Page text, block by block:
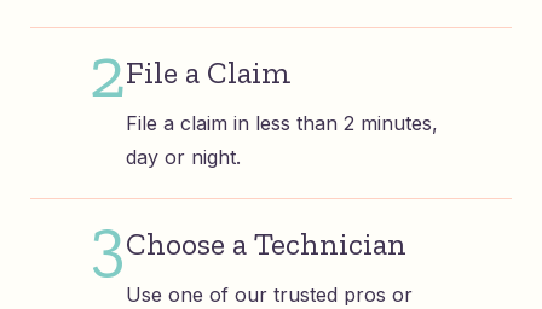
2File a Claim
File a claim in less than 2 minutes,
day or night.
3Choose a Technician
Use one of our trusted pros or